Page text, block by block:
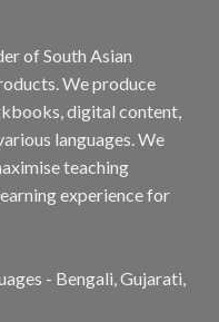
of South Asian
We produce
digital content,
languages. We
teaching
experience for
- Bengali, Gujarati,